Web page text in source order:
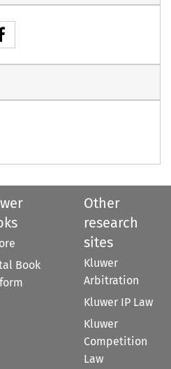
Book
Other
research
sites
Kluwer
Arbitration
Kluwer IP Law
Kluwer
Competition
Law